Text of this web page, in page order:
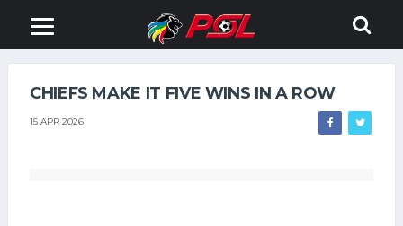
CHIEFS MAKE IT FIVE WINS IN A ROW
15 APR 2026